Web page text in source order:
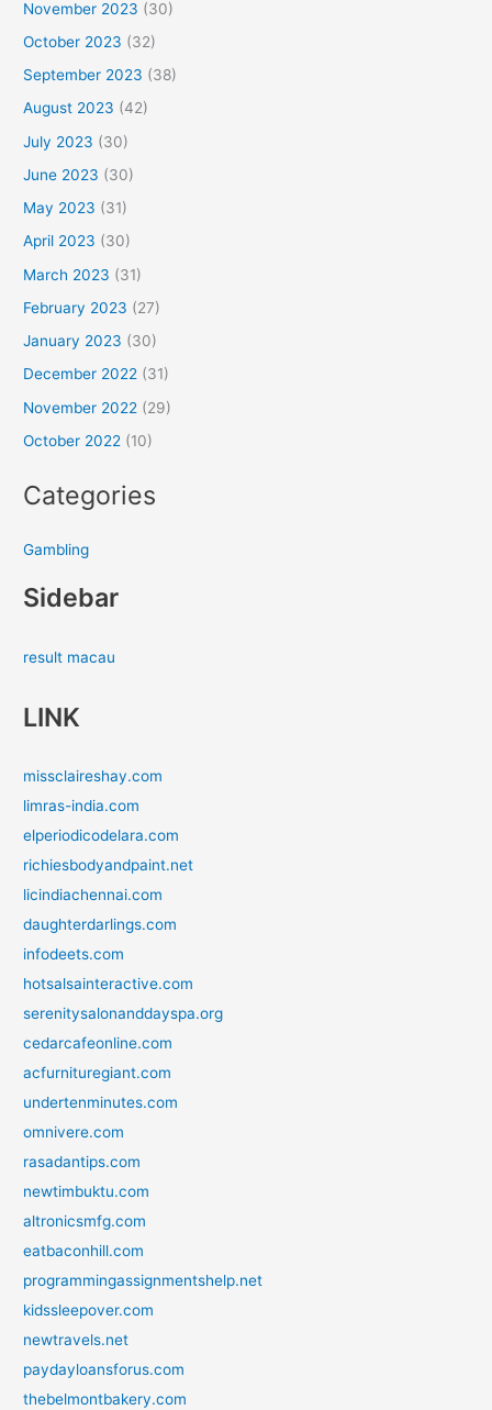
November 2023 (30)
October 2023 (32)
September 2023 (38)
August 2023 (42)
July 2023 (30)
June 2023 (30)
May 2023 (31)
April 2023 (30)
March 2023 (31)
February 2023 (27)
January 2023 (30)
December 2022 (31)
November 2022 (29)
October 2022 (10)
Categories
Gambling
Sidebar
result macau
LINK
missclaireshay.com
limras-india.com
elperiodicodelara.com
richiesbodyandpaint.net
licindiachennai.com
daughterdarlings.com
infodeets.com
hotsalsainteractive.com
serenitysalonanddayspa.org
cedarcafeonline.com
acfurnituregiant.com
undertenminutes.com
omnivere.com
rasadantips.com
newtimbuktu.com
altronicsmfg.com
eatbaconhill.com
programmingassignmentshelp.net
kidssleepover.com
newtravels.net
paydayloansforus.com
thebelmontbakery.com